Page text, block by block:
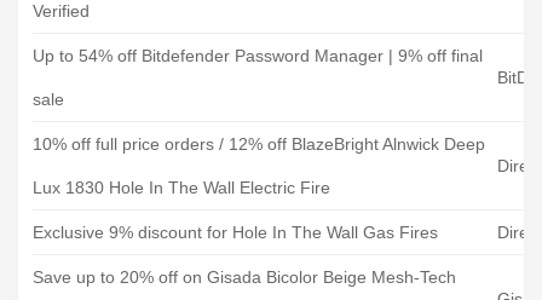
Verified
Up to 54% off Bitdefender Password Manager | 9% off final
sale
10% off full price orders / 12% off BlazeBright Alnwick Deep
Lux 1830 Hole In The Wall Electric Fire
Exclusive 9% discount for Hole In The Wall Gas Fires
Save up to 20% off on Gisada Bicolor Beige Mesh-Tech